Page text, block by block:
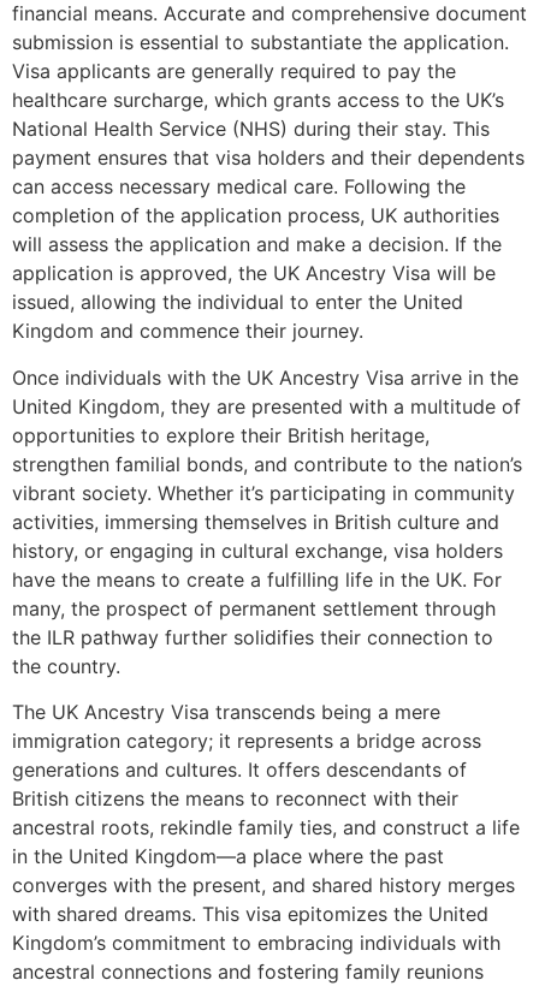
financial means. Accurate and comprehensive document
submission is essential to substantiate the application.
Visa applicants are generally required to pay the
healthcare surcharge, which grants access to the UK’s
National Health Service (NHS) during their stay. This
payment ensures that visa holders and their dependents
can access necessary medical care. Following the
completion of the application process, UK authorities
will assess the application and make a decision. If the
application is approved, the UK Ancestry Visa will be
issued, allowing the individual to enter the United
Kingdom and commence their journey.
Once individuals with the UK Ancestry Visa arrive in the
United Kingdom, they are presented with a multitude of
opportunities to explore their British heritage,
strengthen familial bonds, and contribute to the nation’s
vibrant society. Whether it’s participating in community
activities, immersing themselves in British culture and
history, or engaging in cultural exchange, visa holders
have the means to create a fulfilling life in the UK. For
many, the prospect of permanent settlement through
the ILR pathway further solidifies their connection to
the country.
The UK Ancestry Visa transcends being a mere
immigration category; it represents a bridge across
generations and cultures. It offers descendants of
British citizens the means to reconnect with their
ancestral roots, rekindle family ties, and construct a life
in the United Kingdom—a place where the past
converges with the present, and shared history merges
with shared dreams. This visa epitomizes the United
Kingdom’s commitment to embracing individuals with
ancestral connections and fostering family reunions